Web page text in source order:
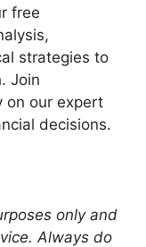
free
strategies to
Join
on our expert
decisions.
only and
Always do